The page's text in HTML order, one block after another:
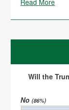
Read More
Will the
No(86%)